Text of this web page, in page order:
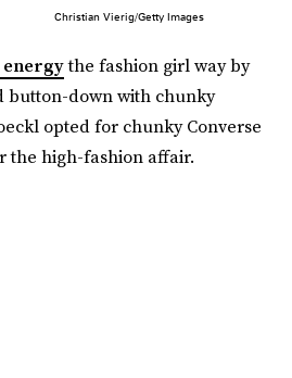
Christian Vierig/Getty Images
energythe fashion girl way by
button-down with chunky
opted for chunky Converse
the high-fashion affair.